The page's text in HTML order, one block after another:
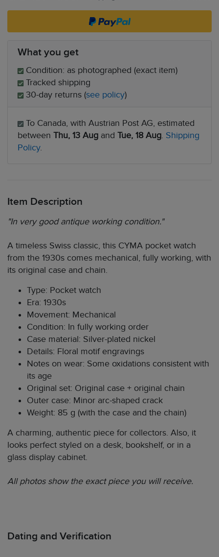
What you get
Condition: as photographed (exact item)
Tracked shipping
30-day returns (see policy)
To Canada, with Austrian Post AG, estimated
between Thu, 13 Aug and Tue, 18 Aug. Shipping
Policy.
Item Description
"In very good antique working condition."
A timeless Swiss classic, this CYMA pocket watch
from the 1930s comes mechanical, fully working, with
its original case and chain.
Type: Pocket watch
Era: 1930s
Movement: Mechanical
Condition: In fully working order
Case material: Silver-plated nickel
Details: Floral motif engravings
Notes on wear: Some oxidations consistent with
its age
Original set: Original case + original chain
Outer case: Minor arc-shaped crack
Weight: 85 g (with the case and the chain)
A charming, authentic piece for collectors. Also, it
looks perfect styled on a desk, bookshelf, or in a
glass display cabinet.
All photos show the exact piece you will receive.
Dating and Verification